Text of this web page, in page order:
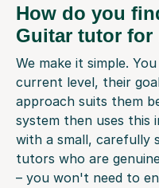
How do you
Guitar tutor for
We make it simple.
current level, their
approach suits them
system then uses this
with a small, carefully
tutors who are
– you won't need to